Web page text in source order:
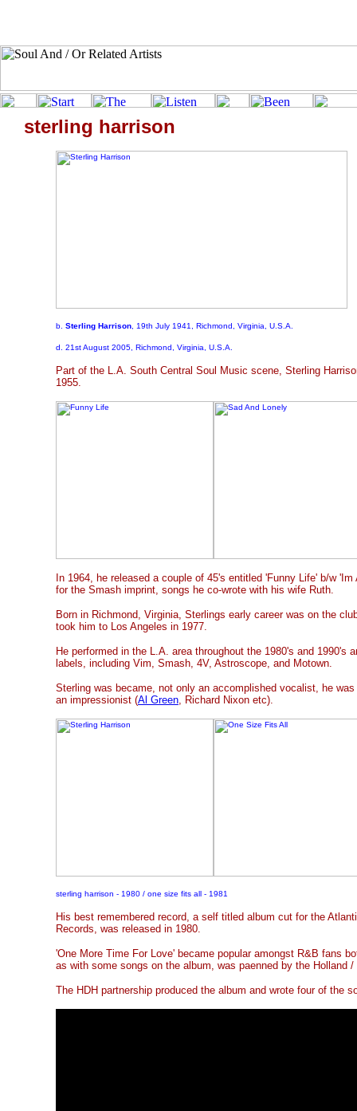
sterling harrison
b. Sterling Harrison , 19th July 1941, Richmond, Virginia, U.S.A.
d. 21st August 2005, Richmond, Virginia, U.S.A.
Part of the L.A. South Central Soul Music scene, Sterling
1955.
In 1964, he released a couple of 45's entitled 'Funny Life' b/w 'Im
for the Smash imprint, songs he co-wrote with his wife Ruth.
Born in Richmond, Virginia, Sterlings early career was on the
took him to Los Angeles in 1977.
He performed in the L.A. area throughout the 1980's and 1990's
labels, including Vim, Smash, 4V, Astroscope, and Motown.
Sterling was became, not only an accomplished vocalist, he
an impressionist (Al Green, Richard Nixon etc).
sterling harrison - 1980 / one size fits all - 1981
His best remembered record, a self titled album cut for the
Records, was released in 1980.
'One More Time For Love' became popular amongst R&B fans
as with some songs on the album, was paenned by the Holland /
The HDH partnership produced the album and wrote four of the